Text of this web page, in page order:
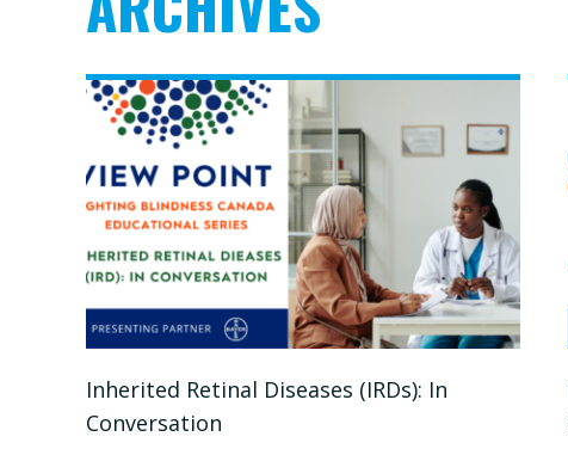
Inherited Retinal Diseases (IRDs): In
Conversation